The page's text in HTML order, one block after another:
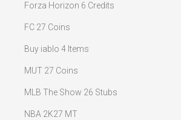
Forza Horizon 6 Credits
FC 27 Coins
Buy iablo 4 Items
MUT 27 Coins
MLB The Show 26 Stubs
NBA 2K27 MT